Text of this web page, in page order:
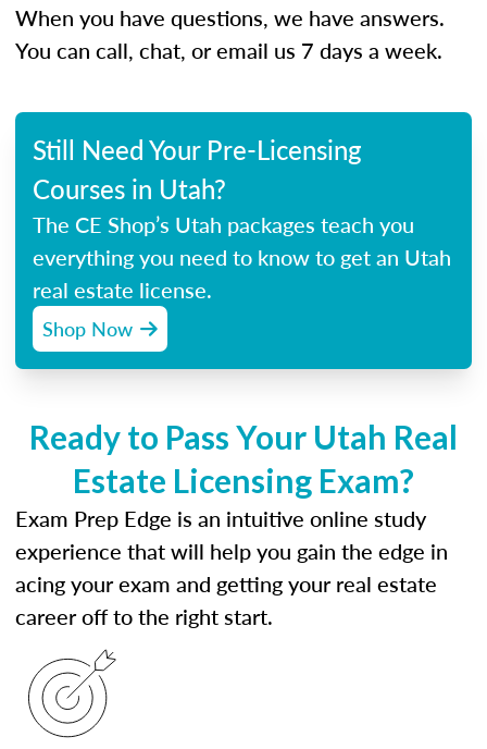
When you have questions, we have answers.
You can call, chat, or email us 7 days a week.
Still Need Your Pre-Licensing
Courses in Utah?
The CE Shop’s Utah packages teach you
everything you need to know to get an Utah
real estate license.
Shop Now
Ready to Pass Your Utah Real
Estate Licensing Exam?
Exam Prep Edge is an intuitive online study
experience that will help you gain the edge in
acing your exam and getting your real estate
career off to the right start.